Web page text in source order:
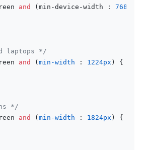
and (min-device-width : 768px
laptops */
and ( min-width : 1224px ) {
*/
and ( min-width : 1824px ) {